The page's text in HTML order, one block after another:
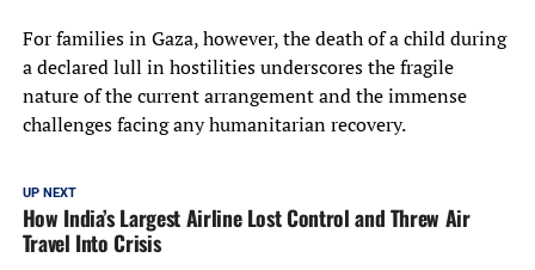
For families in Gaza, however, the death of a child during
a declared lull in hostilities underscores the fragile
nature of the current arrangement and the immense
challenges facing any humanitarian recovery.
UP NEXT
How India’s Largest Airline Lost Control and Threw Air
Travel Into Crisis